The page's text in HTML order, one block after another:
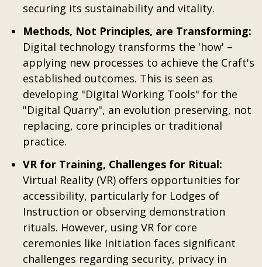
securing its sustainability and vitality.
Methods, Not Principles, are Transforming:
Digital technology transforms the 'how' –
applying new processes to achieve the Craft's
established outcomes. This is seen as
developing "Digital Working Tools" for the
"Digital Quarry", an evolution preserving, not
replacing, core principles or traditional
practice.
VR for Training, Challenges for Ritual:
Virtual Reality (VR) offers opportunities for
accessibility, particularly for Lodges of
Instruction or observing demonstration
rituals. However, using VR for core
ceremonies like Initiation faces significant
challenges regarding security, privacy in